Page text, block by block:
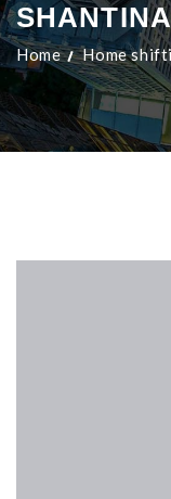
Home Home